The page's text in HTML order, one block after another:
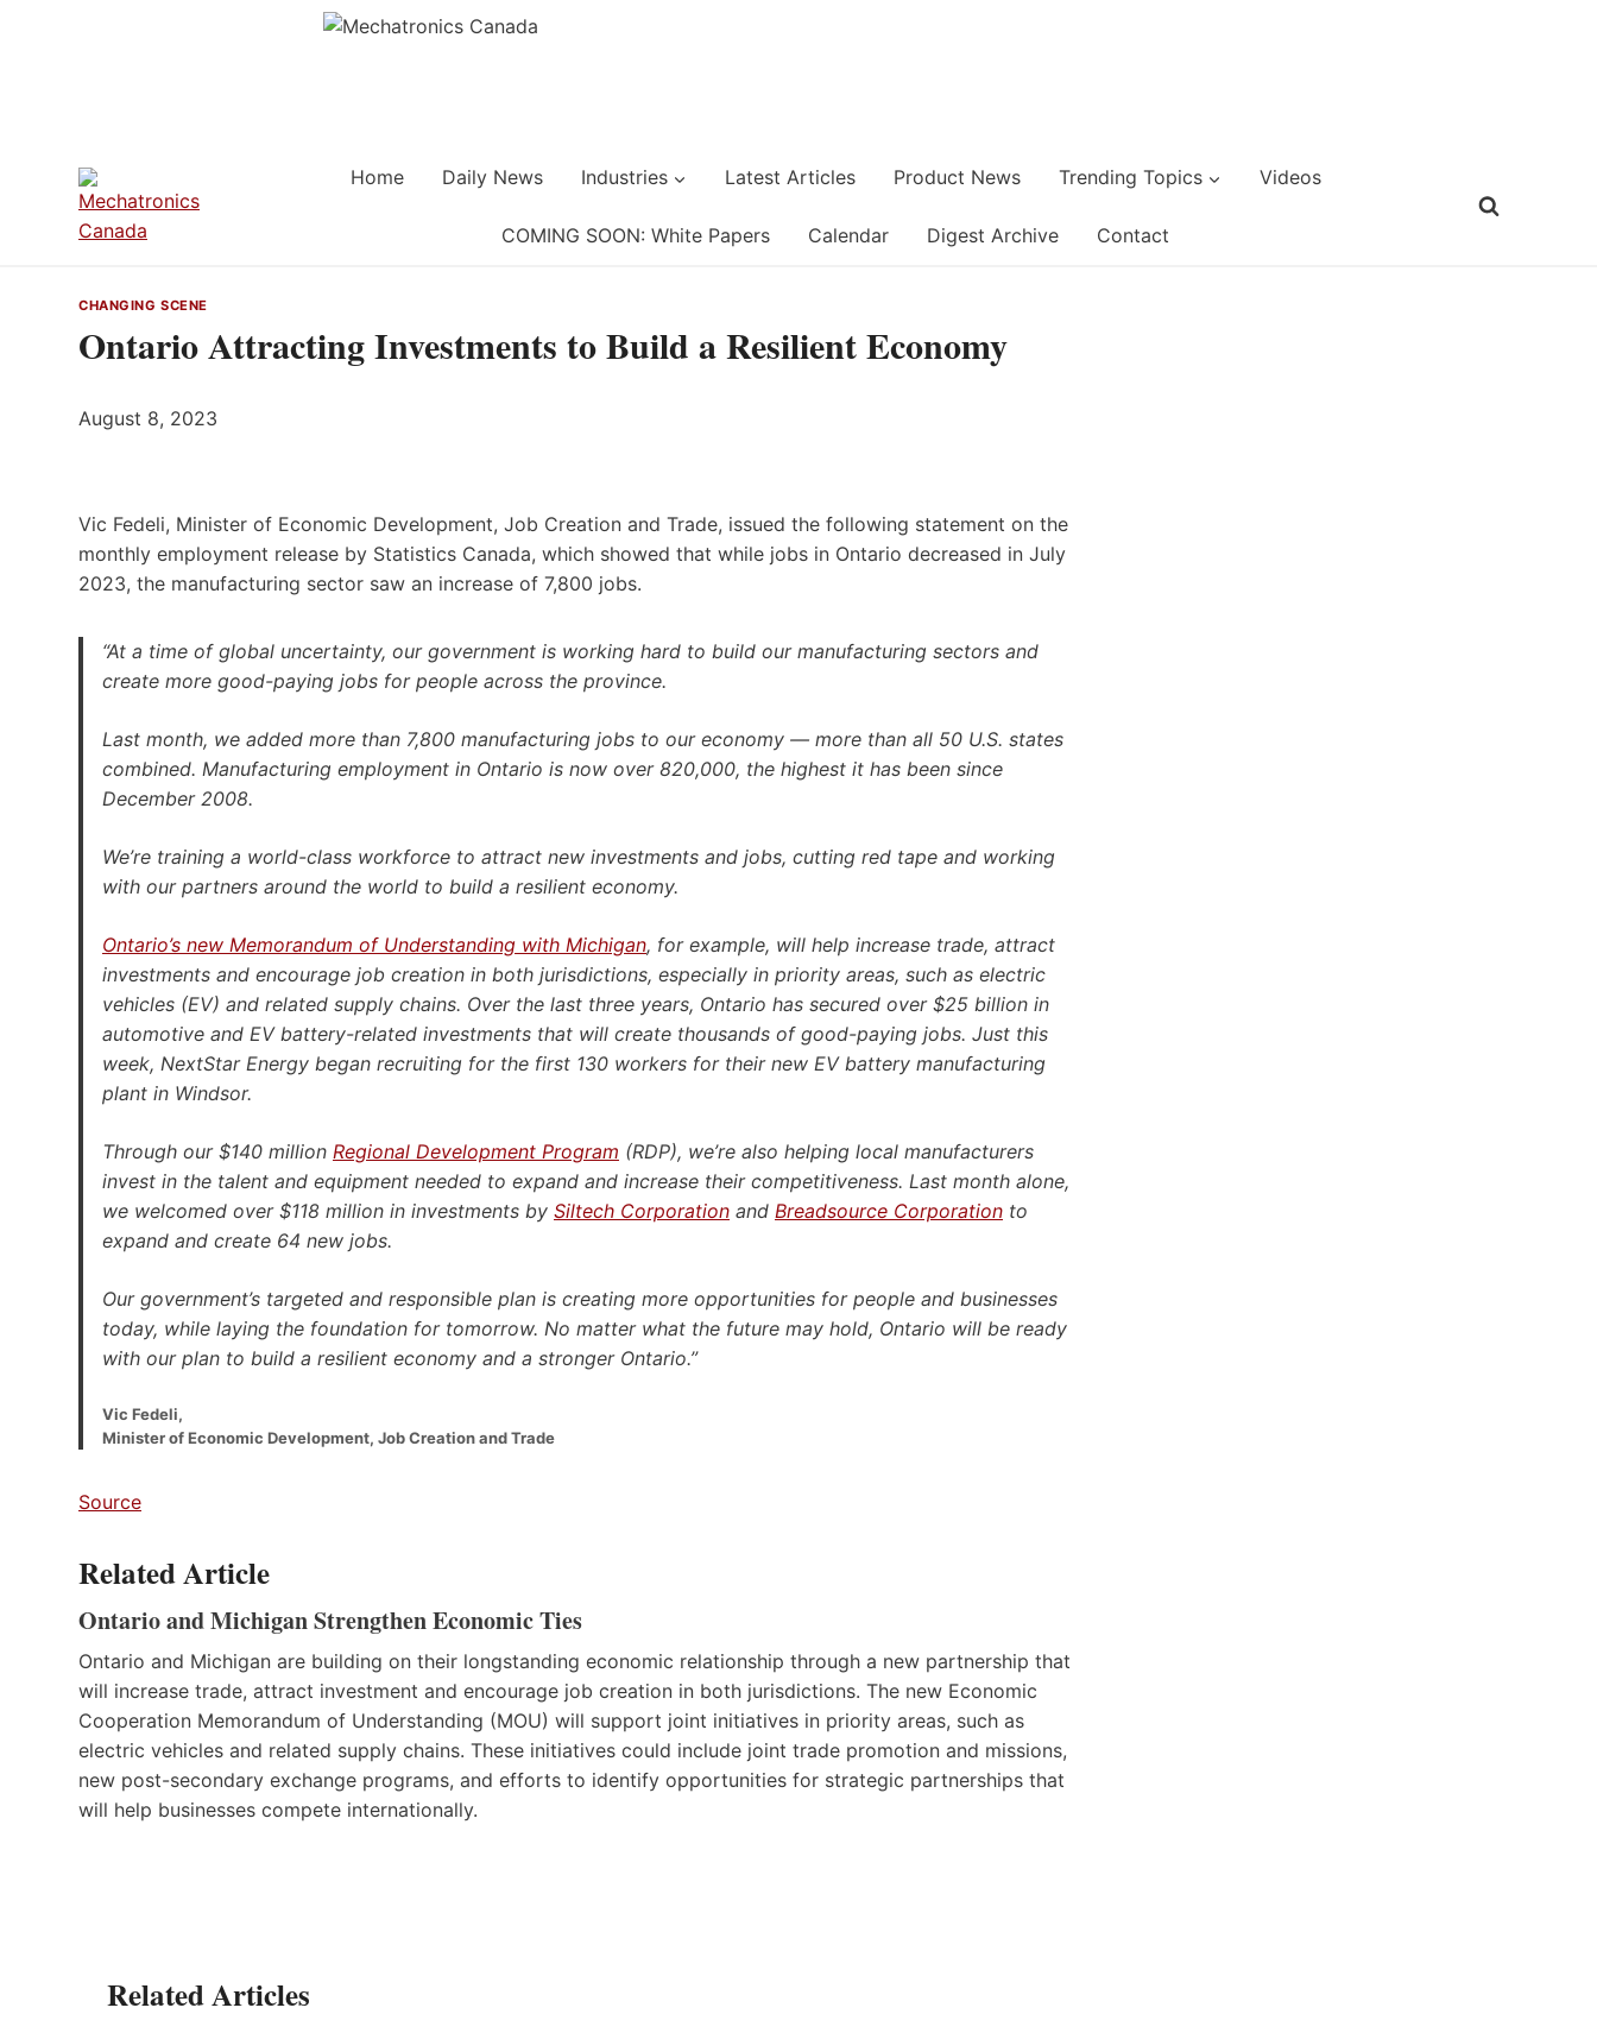
Home Daily News Industries Latest Articles Product News Trending Topics Videos
COMING SOON: White Papers Calendar Digest Archive Contact
CHANGING SCENE
Ontario Attracting Investments to Build a Resilient Economy
August 8, 2023
Vic Fedeli, Minister of Economic Development, Job Creation and Trade, issued the following statement on the
monthly employment release by Statistics Canada, which showed that while jobs in Ontario decreased in July
2023, the manufacturing sector saw an increase of 7,800 jobs.
“At a time of global uncertainty, our government is working hard to build our manufacturing sectors and
create more good-paying jobs for people across the province.
Last month, we added more than 7,800 manufacturing jobs to our economy — more than all 50 U.S. states
combined. Manufacturing employment in Ontario is now over 820,000, the highest it has been since
December 2008.
We’re training a world-class workforce to attract new investments and jobs, cutting red tape and working
with our partners around the world to build a resilient economy.
Ontario’s new Memorandum of Understanding with Michigan, for example, will help increase trade, attract
investments and encourage job creation in both jurisdictions, especially in priority areas, such as electric
vehicles (EV) and related supply chains. Over the last three years, Ontario has secured over $25 billion in
automotive and EV battery-related investments that will create thousands of good-paying jobs. Just this
week, NextStar Energy began recruiting for the first 130 workers for their new EV battery manufacturing
plant in Windsor.
Through our $140 million Regional Development Program (RDP), we’re also helping local manufacturers
invest in the talent and equipment needed to expand and increase their competitiveness. Last month alone,
we welcomed over $118 million in investments by Siltech Corporation and Breadsource Corporation to
expand and create 64 new jobs.
Our government’s targeted and responsible plan is creating more opportunities for people and businesses
today, while laying the foundation for tomorrow. No matter what the future may hold, Ontario will be ready
with our plan to build a resilient economy and a stronger Ontario.”
Vic Fedeli,
Minister of Economic Development, Job Creation and Trade
Source
Related Article
Ontario and Michigan Strengthen Economic Ties
Ontario and Michigan are building on their longstanding economic relationship through a new partnership that
will increase trade, attract investment and encourage job creation in both jurisdictions. The new Economic
Cooperation Memorandum of Understanding (MOU) will support joint initiatives in priority areas, such as
electric vehicles and related supply chains. These initiatives could include joint trade promotion and missions,
new post-secondary exchange programs, and efforts to identify opportunities for strategic partnerships that
will help businesses compete internationally.
Related Articles